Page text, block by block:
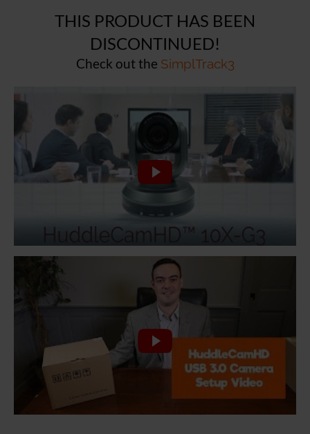
THIS PRODUCT HAS BEEN
DISCONTINUED!
Check out the SimplTrack3